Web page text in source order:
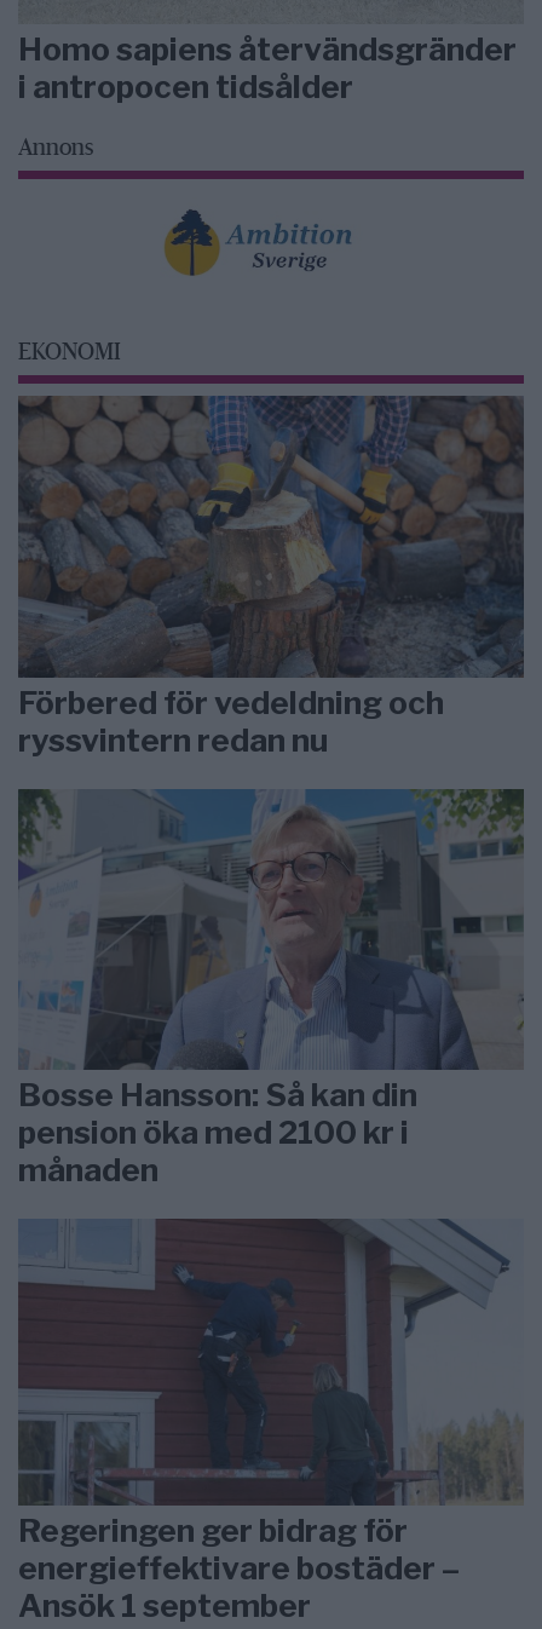
Homo sapiens återvändsgränder
i antropocen tidsålder
Annons
EKONOMI
Förbered för vedeldning och
ryssvintern redan nu
Bosse Hansson: Så kan din
pension öka med 2100 kr i
månaden
Regeringen ger bidrag för
energieffektivare bostäder –
Ansök 1 september